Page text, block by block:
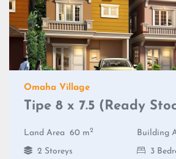
Omaha Village
Tipe 8 x 7.5 (Ready
Land Area 60 m2 Building
2 Storeys
3